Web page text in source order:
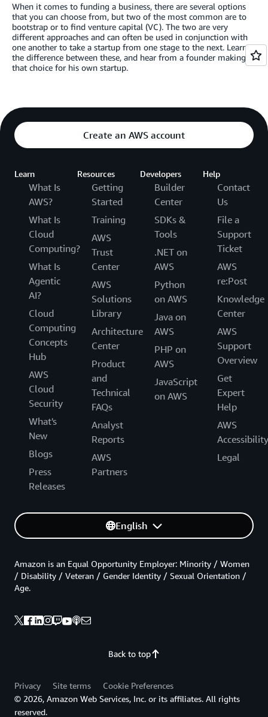
When it comes to funding a business, there are several options
that you can choose from, but two of the most common are to
bootstrap or to find venture capital (VC). The two are very
different approaches and can often be used in conjunction with
one another to take a startup from one stage to the next. Learn
the difference between these, and hear from a founder making
that choice for his own startup.
Create an AWS account
Learn
What Is
AWS?
What Is
Cloud
Computing?
What Is
Agentic
AI?
Cloud
Computing
Concepts
Hub
AWS
Cloud
Security
What's
New
Blogs
Press
Releases
Resources
Getting
Started
Training
AWS
Trust
Center
AWS
Solutions
Library
Architecture
Center
Product
and
Technical
FAQs
Analyst
Reports
AWS
Partners
Developers
Builder
Center
SDKs &
Tools
.NET on
AWS
Python
on AWS
Java on
AWS
PHP on
AWS
JavaScript
on AWS
Help
Contact
Us
File a
Support
Ticket
AWS
re:Post
Knowledge
Center
AWS
Support
Overview
Get
Expert
Help
AWS
Accessibility
Legal
English
Back to top
Amazon is an Equal Opportunity Employer: Minority / Women
/ Disability / Veteran / Gender Identity / Sexual Orientation /
Age.
Privacy Site terms
Cookie Preferences
© 2026, Amazon Web Services, Inc. or its affiliates. All rights
reserved.